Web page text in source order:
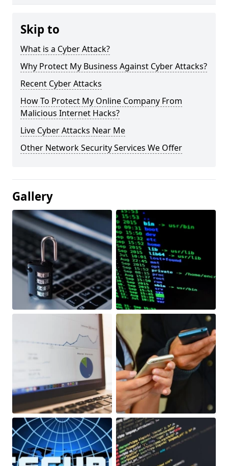
Skip to
What is a Cyber Attack?
Why Protect My Business Against Cyber Attacks?
Recent Cyber Attacks
How To Protect My Online Company From
Malicious Internet Hacks?
Live Cyber Attacks Near Me
Other Network Security Services We Offer
Gallery